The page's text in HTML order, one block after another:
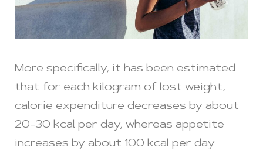
More specifically, it has been estimated
that for each kilogram of lost weight,
calorie expenditure decreases by about
20-30 kcal per day, whereas appetite
increases by about 100 kcal per day